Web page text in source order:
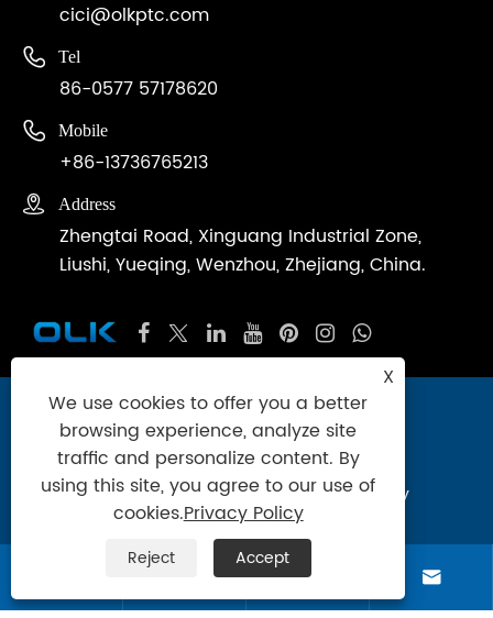
cici@olkptc.com
 Tel
86-0577 57178620
 Mobile
+86-13736765213
 Address
Zhengtai Road, Xinguang Industrial Zone,
Liushi, Yueqing, Wenzhou, Zhejiang, China.
Copyright © 2024 Zhejiang Ouleikai
Pneumatic Co.,Ltd. All Rights Reserved.
Links|Sitemap|RSS|XML|Privacy Policy
 
X
We use cookies to offer you a better
browsing experience, analyze site
traffic and personalize content. By
using this site, you agree to our use of
cookies.Privacy Policy
Reject Accept